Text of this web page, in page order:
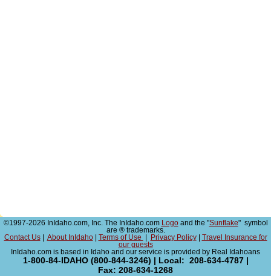
©1997-2026 InIdaho.com, Inc. The InIdaho.com Logoand the "Sunflake" symbol
are ® trademarks.
Contact Us| About InIdaho| Terms of Use Privacy Policy|
Travel Insurance for
our guests
InIdaho.com is based in Idaho and our service is provided by Real Idahoans
1-800-84-IDAHO (800-844-3246) | Local: 208-634-4787 |
Fax: 208-634-1268